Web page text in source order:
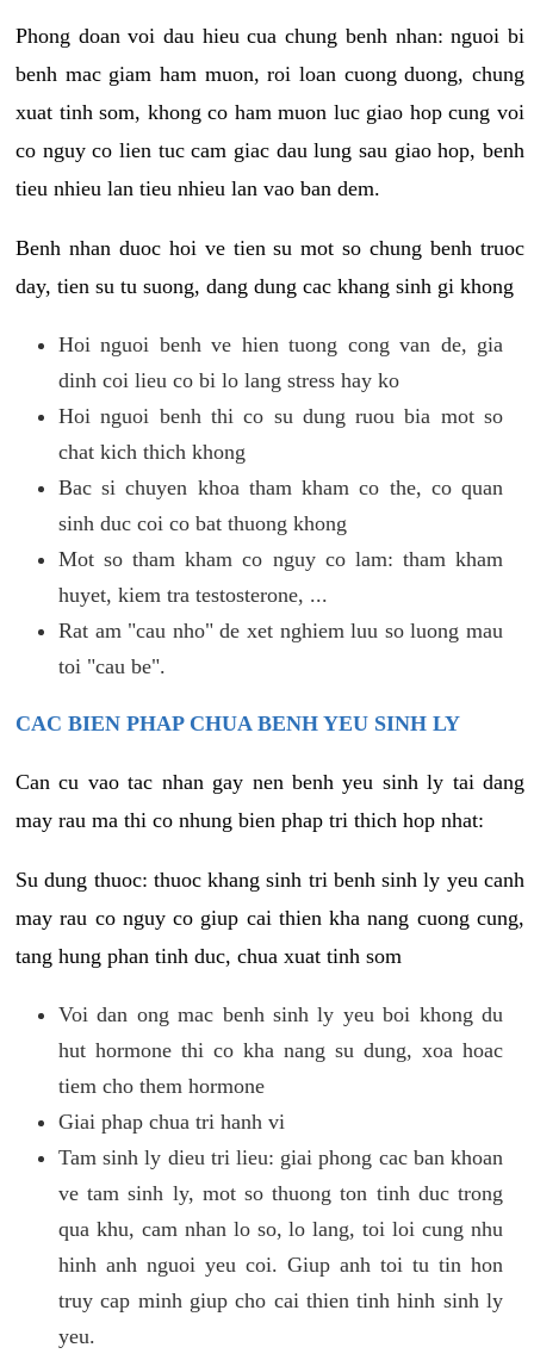
Phong doan voi dau hieu cua chung benh nhan: nguoi bi
benh mac giam ham muon, roi loan cuong duong, chung
xuat tinh som, khong co ham muon luc giao hop cung voi
co nguy co lien tuc cam giac dau lung sau giao hop, benh
tieu nhieu lan tieu nhieu lan vao ban dem.
Benh nhan duoc hoi ve tien su mot so chung benh truoc
day, tien su tu suong, dang dung cac khang sinh gi khong
Hoi nguoi benh ve hien tuong cong van de, gia
dinh coi lieu co bi lo lang stress hay ko
Hoi nguoi benh thi co su dung ruou bia mot so
chat kich thich khong
Bac si chuyen khoa tham kham co the, co quan
sinh duc coi co bat thuong khong
Mot so tham kham co nguy co lam: tham kham
huyet, kiem tra testosterone, ...
Rat am "cau nho" de xet nghiem luu so luong mau
toi "cau be".
CAC BIEN PHAP CHUA BENH YEU SINH LY
Can cu vao tac nhan gay nen benh yeu sinh ly tai dang
may rau ma thi co nhung bien phap tri thich hop nhat:
Su dung thuoc: thuoc khang sinh tri benh sinh ly yeu canh
may rau co nguy co giup cai thien kha nang cuong cung,
tang hung phan tinh duc, chua xuat tinh som
Voi dan ong mac benh sinh ly yeu boi khong du
hut hormone thi co kha nang su dung, xoa hoac
tiem cho them hormone
Giai phap chua tri hanh vi
Tam sinh ly dieu tri lieu: giai phong cac ban khoan
ve tam sinh ly, mot so thuong ton tinh duc trong
qua khu, cam nhan lo so, lo lang, toi loi cung nhu
hinh anh nguoi yeu coi. Giup anh toi tu tin hon
truy cap minh giup cho cai thien tinh hinh sinh ly
yeu.